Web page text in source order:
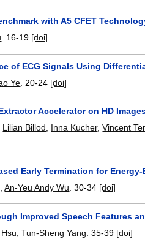
with A5 CFET
. 16-19 [doi]
of ECG Signals Using
Ye 20-24 [doi]
Accelerator on HD
Lilian Billod, Inna Kucher,Vincent
Early Termination for
,An-Yeu Andy Wu .30-34 [doi]
Improved Speech Features
,Tun-Sheng Yang .35-39 [doi]